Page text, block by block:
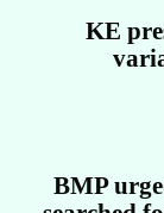
KE
BMP